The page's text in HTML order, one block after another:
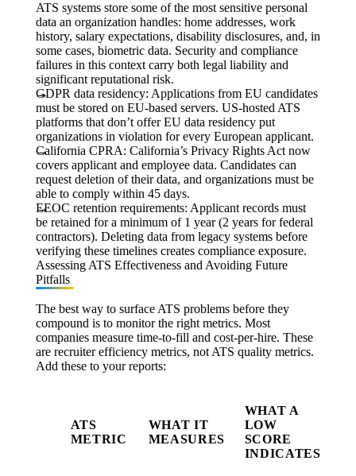
ATS systems store some of the most sensitive personal
data an organization handles: home addresses, work
history, salary expectations, disability disclosures, and, in
some cases, biometric data. Security and compliance
failures in this context carry both legal liability and
significant reputational risk.
GDPR data residency: Applications from EU candidates
must be stored on EU-based servers. US-hosted ATS
platforms that don’t offer EU data residency put
organizations in violation for every European applicant.
California CPRA: California’s Privacy Rights Act now
covers applicant and employee data. Candidates can
request deletion of their data, and organizations must be
able to comply within 45 days.
EEOC retention requirements: Applicant records must
be retained for a minimum of 1 year (2 years for federal
contractors). Deleting data from legacy systems before
verifying these timelines creates compliance exposure.
Assessing ATS Effectiveness and Avoiding Future
Pitfalls
The best way to surface ATS problems before they
compound is to monitor the right metrics. Most
companies measure time-to-fill and cost-per-hire. These
are recruiter efficiency metrics, not ATS quality metrics.
Add these to your reports:
ATS
METRIC
WHAT IT
MEASURES
WHAT A
LOW
SCORE
INDICATES